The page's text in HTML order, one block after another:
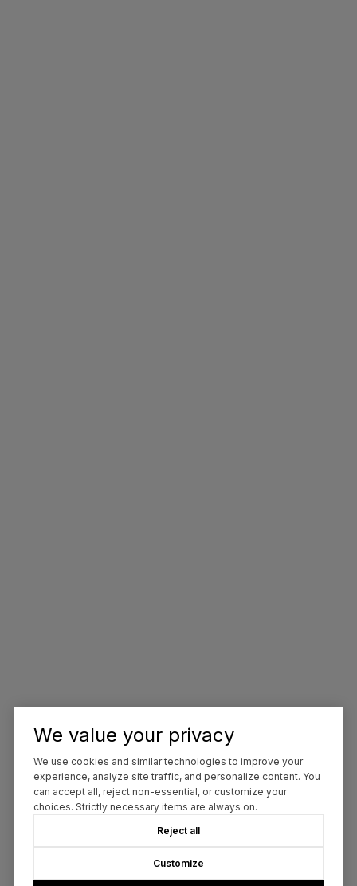
We value your privacy
We use cookies and similar technologies to improve your
experience, analyze site traffic, and personalize content. You
can accept all, reject non-essential, or customize your
choices. Strictly necessary items are always on.
Reject all
Customize